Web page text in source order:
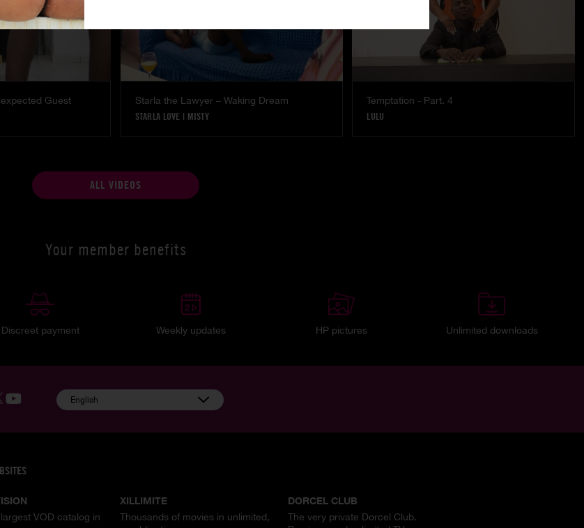
Guest
Starla the Lawyer – Waking Dream
STARLA LOVE | MISTY
Temptation - Part. 4
LULU
ALL VIDEOS
Your member benefits
Discreet payment Weekly updates HP pictures Unlimited downloads
English
VOD catalog in
XILLIMITE
Thousands of movies in unlimited,
DORCEL CLUB
The very private Dorcel Club.